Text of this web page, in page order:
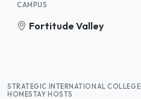
CAMPUS
Fortitude Valley
STRATEGIC INTERNATIONAL
HOMESTAY HOSTS